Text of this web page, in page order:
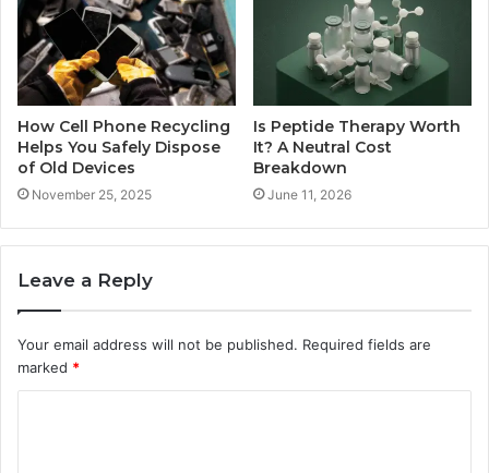
How Cell Phone Recycling
Helps You Safely Dispose
of Old Devices
November 25, 2025
Is Peptide Therapy Worth
It? A Neutral Cost
Breakdown
June 11, 2026
Leave a Reply
Your email address will not be published. Required fields are
marked *